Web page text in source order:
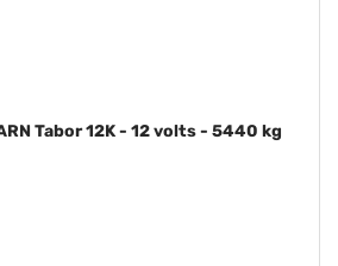
Tabor 12K - 12 volts - 5440 kg